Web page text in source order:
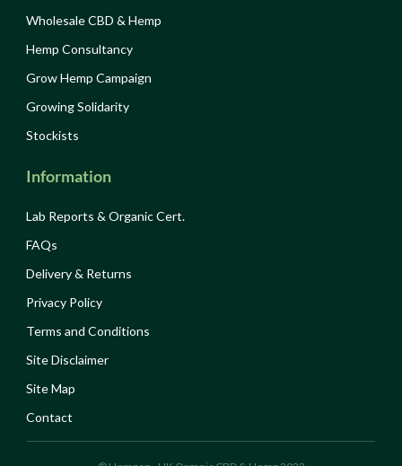
Wholesale CBD & Hemp
Hemp Consultancy
Grow Hemp Campaign
Growing Solidarity
Stockists
Information
Lab Reports & Organic Cert.
FAQs
Delivery & Returns
Privacy Policy
Terms and Conditions
Site Disclaimer
Site Map
Contact